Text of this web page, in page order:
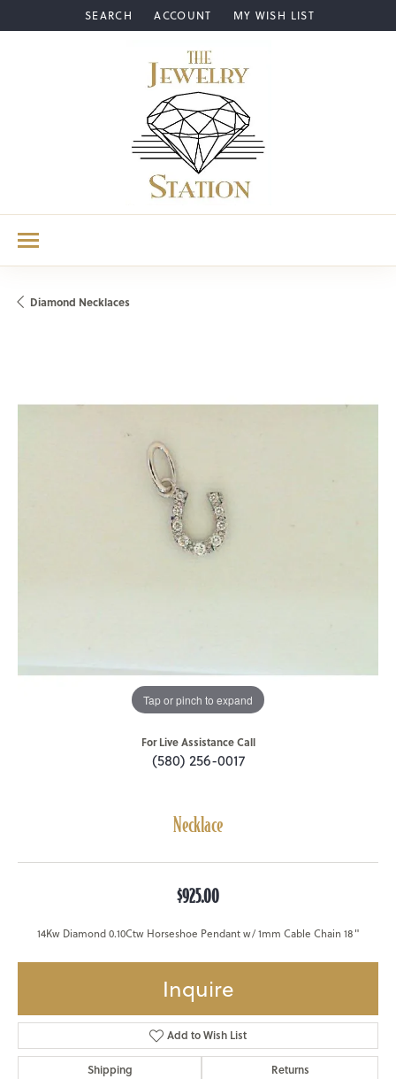
SEARCH
TOGGLE TOOLBAR SEARCH MENU
ACCOUNT
TOGGLE MY ACCOUNT MENU
MY WISH LIST
TOGGLE MY WISH LIST
Diamond Necklaces
Tap or pinch to expand
For Live Assistance Call
(580) 256-0017
Necklace
$925.00
14Kw Diamond 0.10Ctw Horseshoe Pendant w/ 1mm Cable Chain 18"
Inquire
Add to Wish List
Shipping Returns